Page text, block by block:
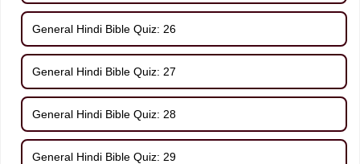
General Hindi Bible Quiz: 26
General Hindi Bible Quiz: 27
General Hindi Bible Quiz: 28
General Hindi Bible Quiz: 29